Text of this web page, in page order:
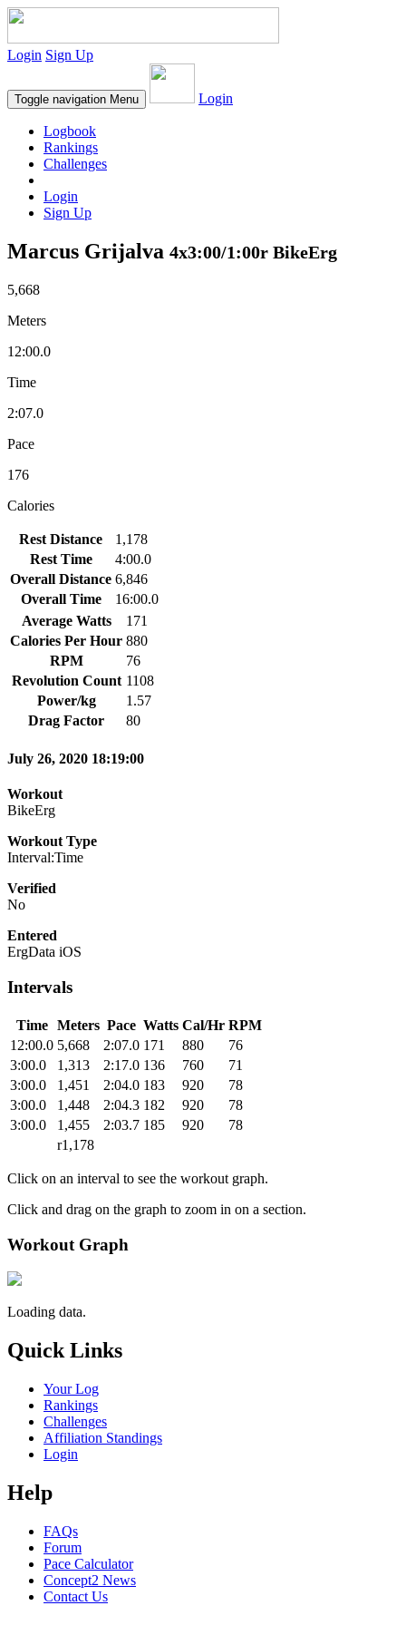
Login Sign Up
Toggle navigation Menu Login
Logbook
Rankings
Challenges
Login
Sign Up
Marcus Grijalva 4x3:00/1:00r BikeErg
5,668
Meters
12:00.0
Time
2:07.0
Pace
176
Calories
Rest Distance
1,178
Rest Time
4:00.0
Overall Distance 6,846
Overall Time
16:00.0
Average Watts
171
Calories Per Hour 880
RPM
76
Revolution Count 1108
Power/kg
1.57
Drag Factor
80
July 26, 2020 18:19:00
Workout
BikeErg
Workout Type
Interval:Time
Verified
No
Entered
ErgData iOS
Intervals
Time Meters Pace Watts Cal/Hr RPM
12:00.0 5,668 2:07.0 171 880
76
3:00.0
1,313 2:17.0 136 760
71
3:00.0
1,451 2:04.0 183 920
78
3:00.0
1,448 2:04.3 182 920
78
3:00.0
1,455 2:03.7 185 920
78
r1,178
Click on an interval to see the workout graph.
Click and drag on the graph to zoom in on a section.
Workout Graph
Loading data.
Quick Links
Your Log
Rankings
Challenges
Affiliation Standings
Login
Help
FAQs
Forum
Pace Calculator
Concept2 News
Contact Us